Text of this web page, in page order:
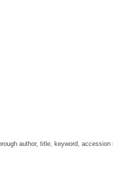
author, title, keyword,